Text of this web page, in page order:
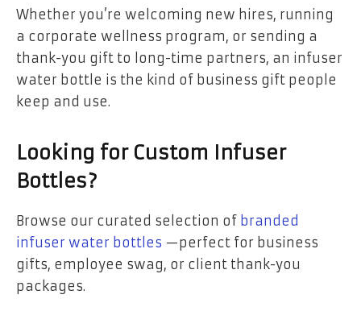
Whether you’re welcoming new hires, running
a corporate wellness program, or sending a
thank-you gift to long-time partners, an infuser
water bottle is the kind of business gift people
keep and use.
Looking for Custom Infuser
Bottles?
Browse our curated selection of branded
infuser water bottles —perfect for business
gifts, employee swag, or client thank-you
packages.